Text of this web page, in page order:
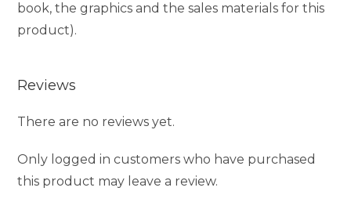
book, the graphics and the sales materials for this
product).
Reviews
There are no reviews yet.
Only logged in customers who have purchased
this product may leave a review.